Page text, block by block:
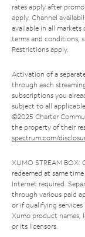
rates apply after
apply. Channel
available in all markets
terms and conditions,
Restrictions apply.
Activation of a
through each
subscriptions you
subject to all
©2025 Charter
the property of their
spectrum.com/
XUMO STREAM
redeemed at same
Internet required.
through various paid
or if qualifying
Xumo product names,
or its licensors.